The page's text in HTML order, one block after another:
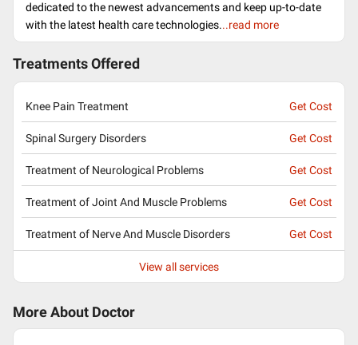
dedicated to the newest advancements and keep up-to-date
with the latest health care technologies...read more
Treatments Offered
Knee Pain Treatment Get Cost
Spinal Surgery Disorders Get Cost
Treatment of Neurological Problems Get Cost
Treatment of Joint And Muscle Problems Get Cost
Treatment of Nerve And Muscle Disorders Get Cost
View all services
More About Doctor